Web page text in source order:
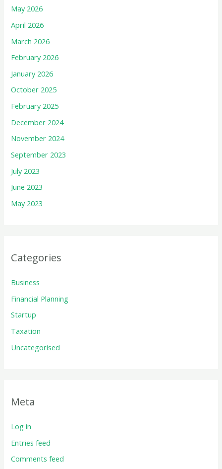
May 2026
April 2026
March 2026
February 2026
January 2026
October 2025
February 2025
December 2024
November 2024
September 2023
July 2023
June 2023
May 2023
Categories
Business
Financial Planning
Startup
Taxation
Uncategorised
Meta
Log in
Entries feed
Comments feed